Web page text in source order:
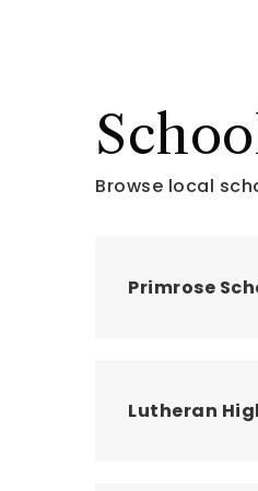
Browse local
Primrose
Lutheran